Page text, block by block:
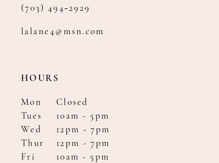
(703) 494‑2929
lalane4@msn.com
HOURS
Mon
Closed
Tues
10am - 5pm
Wed
12pm - 7pm
Thur
12pm - 7pm
Fri
10am - 5pm